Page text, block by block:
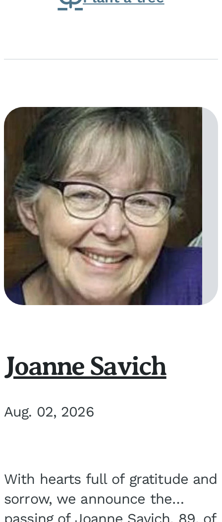
Joanne Savich
Aug. 02, 2026
With hearts full of gratitude and
sorrow, we announce the
passing of Joanne Savich, 89, of